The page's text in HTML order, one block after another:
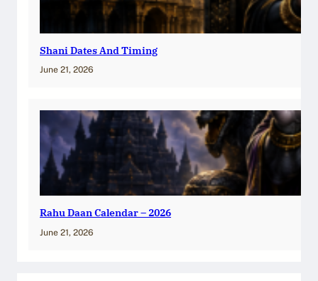
Shani Dates And Timing
June 21, 2026
Rahu Daan Calendar – 2026
June 21, 2026